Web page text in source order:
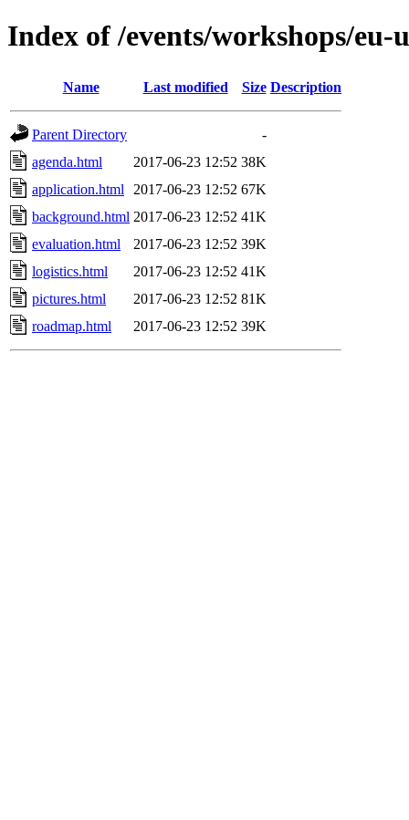
Index of /events/workshops/eu-
Name Last modified Size Description
Parent Directory
-
agenda.html
2017-06-23 12:52 38K
application.html
2017-06-23 12:52 67K
background.html 2017-06-23 12:52 41K
evaluation.html
2017-06-23 12:52 39K
logistics.html
2017-06-23 12:52 41K
pictures.html
2017-06-23 12:52 81K
roadmap.html
2017-06-23 12:52 39K